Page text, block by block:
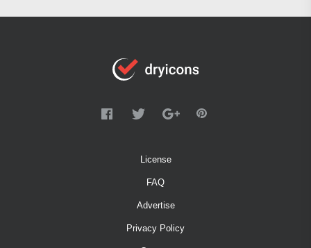
License
FAQ
Advertise
Privacy Policy